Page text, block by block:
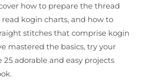
how to prepare the thread
kogin charts, and how to
stitches that comprise kogin
mastered the basics, try your
adorable and easy projects